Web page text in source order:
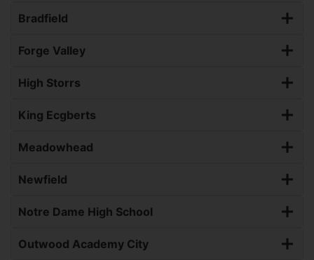
Bradfield
Forge Valley
High Storrs
King Ecgberts
Meadowhead
Newfield
Notre Dame High School
Outwood Academy City